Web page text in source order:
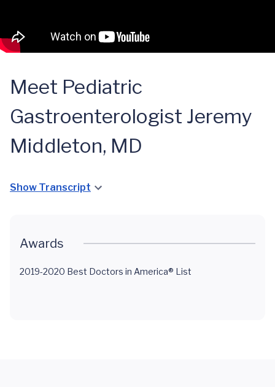
Meet Pediatric
Gastroenterologist Jeremy
Middleton, MD
Show Transcript
Awards
2019-2020 Best Doctors in America® List